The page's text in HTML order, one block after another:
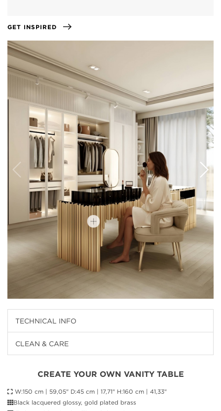
GET INSPIRED
TECHNICAL INFO
CLEAN & CARE
CREATE YOUR OWN VANITY TABLE
W:150 cm | 59,05" D:45 cm | 17,71" H:160 cm | 41,33"
Black lacquered glossy, gold plated brass